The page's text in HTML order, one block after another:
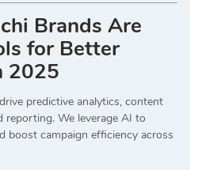
Brands Are
for Better
2025
predictive analytics, content
reporting. We leverage AI to
boost campaign efficiency across